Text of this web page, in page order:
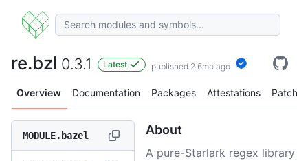
re.bzl 0.3.1 Latest published 2.6mo ago
Overview Documentation Packages Attestations Patches
MODULE.bazel About
A pure-Starlark regex library